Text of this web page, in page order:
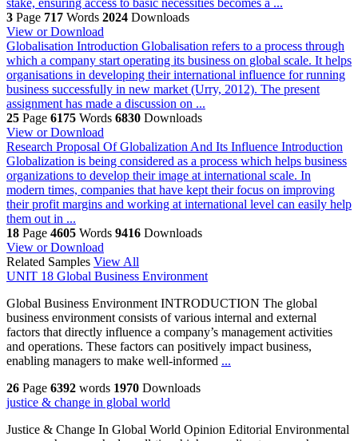
stake, ensuring access to basic necessities becomes a ...
3 Page 717 Words 2024 Downloads
View or Download
Globalisation Introduction Globalisation refers to a process through
which a company start operating its business on global scale. It helps
organisations in developing their international influence for running
business successfully in new market (Urry, 2012). The present
assignment has made a discussion on ...
25 Page 6175 Words 6830 Downloads
View or Download
Research Proposal Of Globalization And Its Influence Introduction
Globalization is being considered as a process which helps business
organizations to develop their image at international scale. In
modern times, companies that have kept their focus on improving
their profit margins and working at international level can easily help
them out in ...
18 Page 4605 Words 9416 Downloads
View or Download
Related Samples View All
UNIT 18 Global Business Environment
Global Business Environment INTRODUCTION The global
business environment consists of various internal and external
factors that directly influence a company’s management activities
and operations. These factors can positively impact business,
enabling managers to make well-informed ...
26 Page 6392 words 1970 Downloads
justice & change in global world
Justice & Change In Global World Opinion Editorial Environmental